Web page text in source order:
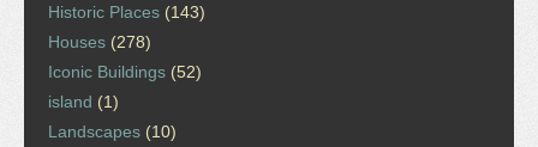
Historic Places (143)
Houses (278)
Iconic Buildings (52)
island (1)
Landscapes (10)